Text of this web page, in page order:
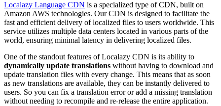
Localazy Language CDN is a specialized type of CDN, built on
Amazon AWS technologies. Our CDN is designed to facilitate the
fast and efficient delivery of localized files to users worldwide. This
service utilizes multiple data centers located in various parts of the
world, ensuring minimal latency in delivering localized files.
One of the standout features of Localazy CDN is its ability to
dynamically update translations without having to download and
update translation files with every change. This means that as soon
as new translations are available, they can be instantly delivered to
users. So you can fix a translation error or add a missing translation
without needing to recompile and re-release the entire application.